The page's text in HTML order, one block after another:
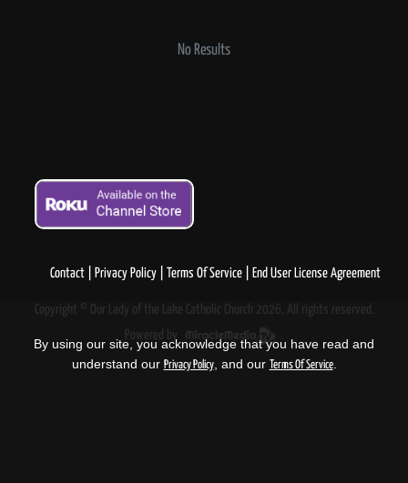
No Results
Contact Privacy Policy Terms Of Service End User License Agreement
Copyright © Our Lady of the Lake Catholic Church 2026, All rights reserved.
Powered by
By using our site, you acknowledge that you have read and
understand our Privacy Policy, and our Terms Of Service.